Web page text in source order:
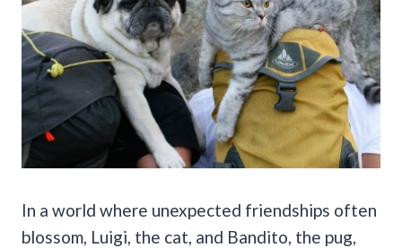
In a world where unexpected friendships often
blossom, Luigi, the cat, and Bandito, the pug,